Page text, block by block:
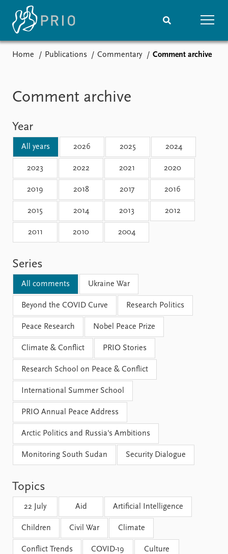
Podcasts
Events
Upcoming events
Recorded events
Annual Peace Address
Research
Overview
Topics
Projects
Funders
Locations
Education
Publications
Latest publications
Publication archive
Commentary
Newsletters
Journals
Current staff
Alphabetical list
PRIO board
Global Fellows
Practitioners in Residence
Data
Datasets
Replication data
About PRIO
About PRIO
Annual reports
Careers
Contact
Intranet
FAQ
Support us
Home Publications Commentary Comment archive
Comment archive
Year
All years 2026 2025 2024
2023 2022 2021 2020
2019 2018 2017 2016
2015 2014 2013 2012
2011 2010 2004
Series
All comments Ukraine War
Beyond the COVID Curve Research Politics
Peace Research Nobel Peace Prize
Climate & Conflict PRIO Stories
Research School on Peace & Conflict
International Summer School
PRIO Annual Peace Address
Arctic Politics and Russia's Ambitions
Monitoring South Sudan Security Dialogue
Topics
22 July Aid Artificial Intelligence
Children Civil War Climate
Conflict Trends COVID-19 Culture